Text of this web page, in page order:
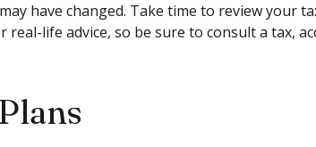
have changed. Take time to review your
life advice, so be sure to consult a tax,